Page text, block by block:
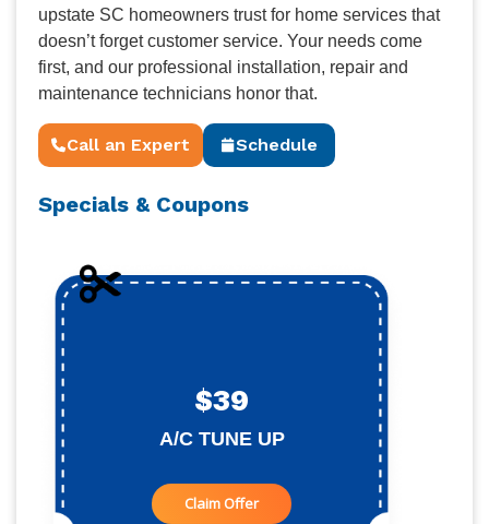
upstate SC homeowners trust for home services that
doesn’t forget customer service. Your needs come
first, and our professional installation, repair and
maintenance technicians honor that.
Call an Expert Schedule
Specials & Coupons
$39
A/C TUNE UP
Claim Offer